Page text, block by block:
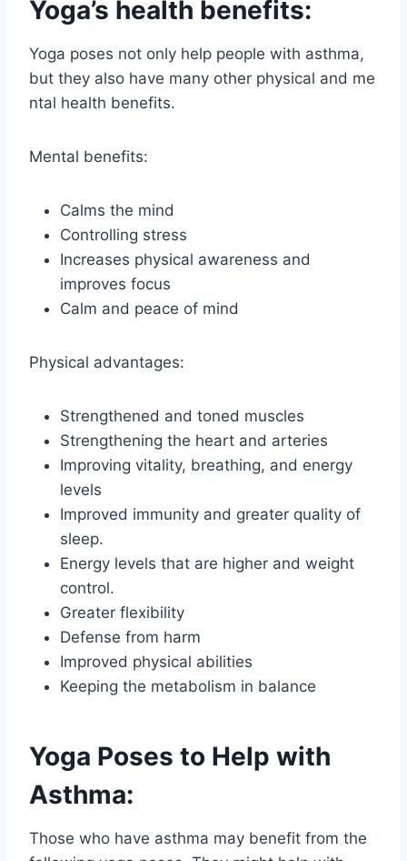
Yoga’s health benefits:
Yoga poses not only help people with asthma,
but they also have many other physical and me
ntal health benefits.
Mental benefits:
Calms the mind
Controlling stress
Increases physical awareness and
improves focus
Calm and peace of mind
Physical advantages:
Strengthened and toned muscles
Strengthening the heart and arteries
Improving vitality, breathing, and energy
levels
Improved immunity and greater quality of
sleep.
Energy levels that are higher and weight
control.
Greater flexibility
Defense from harm
Improved physical abilities
Keeping the metabolism in balance
Yoga Poses to Help with
Asthma:
Those who have asthma may benefit from the